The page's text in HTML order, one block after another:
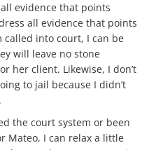
evidence that points
all evidence that points
called into court, I can be
will leave no stone
her client. Likewise, I don’t
to jail because I didn’t
the court system or been
Mateo, I can relax a little